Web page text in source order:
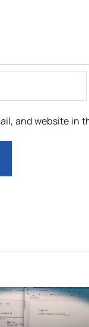
and website in